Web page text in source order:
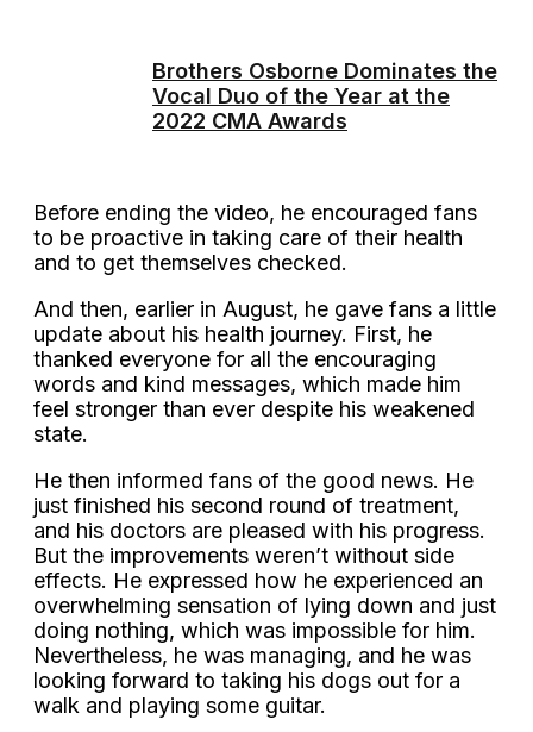
Brothers Osborne Dominates the
Vocal Duo of the Year at the
2022 CMA Awards
Before ending the video, he encouraged fans
to be proactive in taking care of their health
and to get themselves checked.
And then, earlier in August, he gave fans a little
update about his health journey. First, he
thanked everyone for all the encouraging
words and kind messages, which made him
feel stronger than ever despite his weakened
state.
He then informed fans of the good news. He
just finished his second round of treatment,
and his doctors are pleased with his progress.
But the improvements weren’t without side
effects. He expressed how he experienced an
overwhelming sensation of lying down and just
doing nothing, which was impossible for him.
Nevertheless, he was managing, and he was
looking forward to taking his dogs out for a
walk and playing some guitar.